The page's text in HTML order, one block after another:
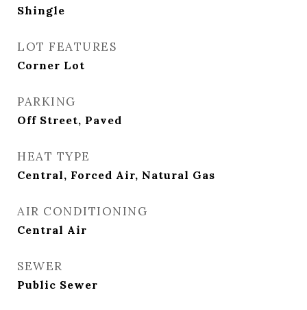
Shingle
LOT FEATURES
Corner Lot
PARKING
Off Street, Paved
HEAT TYPE
Central, Forced Air, Natural Gas
AIR CONDITIONING
Central Air
SEWER
Public Sewer